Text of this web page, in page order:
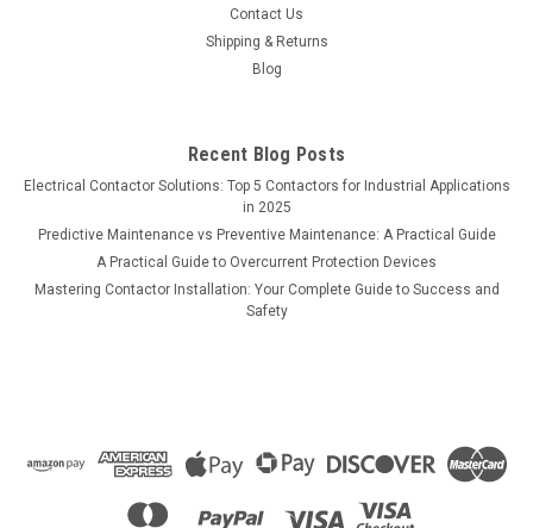
Contact Us
Shipping & Returns
Blog
Recent Blog Posts
Electrical Contactor Solutions: Top 5 Contactors for Industrial Applications
in 2025
Predictive Maintenance vs Preventive Maintenance: A Practical Guide
A Practical Guide to Overcurrent Protection Devices
Mastering Contactor Installation: Your Complete Guide to Success and
Safety